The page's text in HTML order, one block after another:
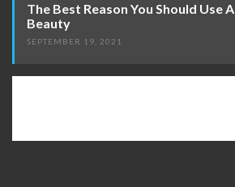
The Best Reason You Should Use A
Beauty
SEPTEMBER 19, 2021